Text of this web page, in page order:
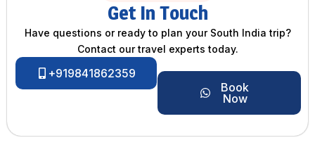
Get In Touch
Have questions or ready to plan your South India trip?
Contact our travel experts today.
+919841862359
Book
Now